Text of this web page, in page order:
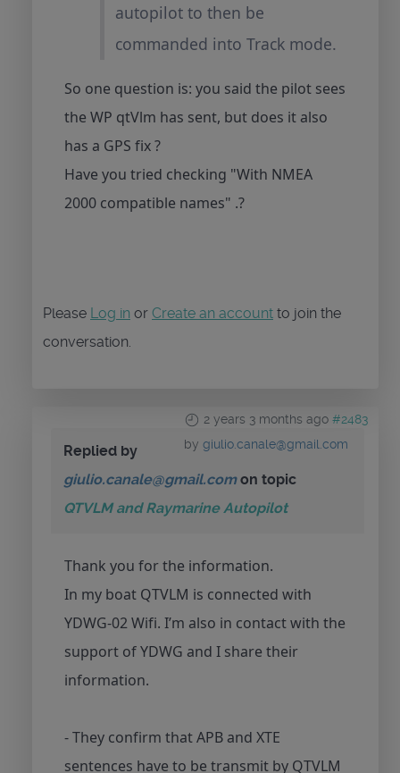
autopilot to then be
commanded into Track mode.
So one question is: you said the pilot sees
the WP qtVlm has sent, but does it also
has a GPS fix ?
Have you tried checking "With NMEA
2000 compatible names" .?
Please Log in or Create an account to join the
conversation.
2 years 3 months ago #2483
by giulio.canale@gmail.com
Replied by
giulio.canale@gmail.comon topic
QTVLM and Raymarine Autopilot
Thank you for the information.
In my boat QTVLM is connected with
YDWG-02 Wifi. I’m also in contact with the
support of YDWG and I share their
information.
- They confirm that APB and XTE
sentences have to be transmit by QTVLM